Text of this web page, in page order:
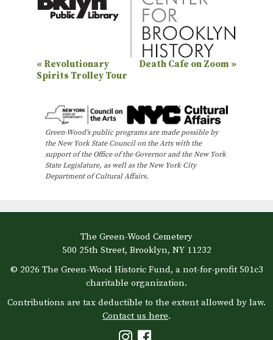
E
v
n
N
i
t
o
«Revolutionary
Spirits Trolley Tour
Death Cafe on Zoom »
Green-Wood’s public programs are made possible by
the New York State Council on the Arts with the
support of the Office of the Governor and the New York
State Legislature, as well as the New York City
Department of Cultural Affairs.
The Green-Wood Cemetery
500 25th Street, Brooklyn, NY 11232
© 2026 The Green-Wood Historic Fund, a not-for-profit 501c3
charitable organization.
Contributions are tax deductible to the extent allowed by law.
Contact us here.